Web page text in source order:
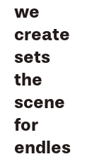
we
create
sets
the
scene
for
endles